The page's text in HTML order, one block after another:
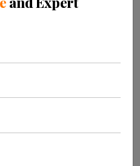
take advantage of the
or packaging.
are:
deal with code execution
engine.
and this means that the
returns from the API.
it has several models